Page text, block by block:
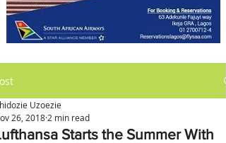
Starts the Summer With
Uzoezie
26, 2018 2 min read